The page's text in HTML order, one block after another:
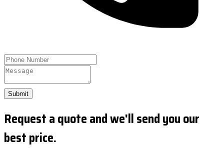
Submit
Request a quote and we'll send you our
best price.